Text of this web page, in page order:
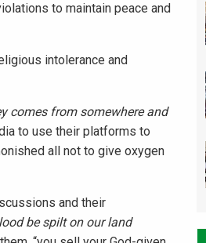
to maintain peace and
intolerance and
comes from somewhere and
to use their platforms to
all not to give oxygen
and their
be spilt on our land